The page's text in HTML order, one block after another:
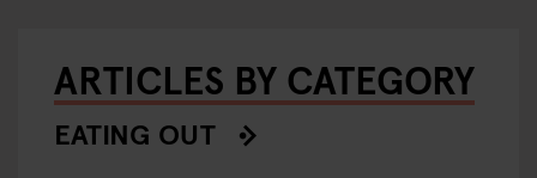
ARTICLES BY CATEGORY
EATING OUT